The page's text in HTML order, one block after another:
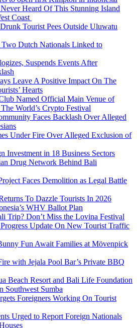
Heard Of This Stunning Island
Coast
Tourist Pees Outside Uluwatu
Dutch Nationals Linked to
Suspends Events After
Leave A Positive Impact On The
Hearts
Named Official Main Venue of
World’s Crypto Festival
Faces Backlash Over Alleged
Under Fire Over Alleged Exclusion of
Investment in 18 Business Sectors
Drug Network Behind Bali
Faces Demolition as Legal Battle
To Dazzle Tourists In 2026
WHV Ballot Plan
Trip? Don’t Miss the Lovina Festival
Update On New Tourist Traffic
Fun Await Families at Mövenpick
with Jejala Pool Bar’s Private BBQ
Beach Resort and Bali Life Foundation
Southwest Sumba
Foreigners Working On Tourist
Urged to Report Foreign Nationals